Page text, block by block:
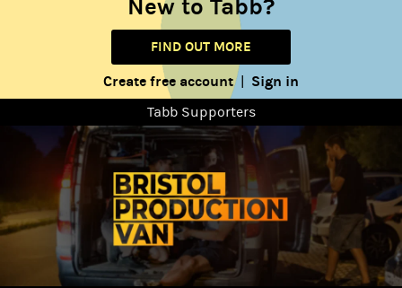
New to Tabb?
FIND OUT MORE
Create free account| Sign in
Tabb Supporters